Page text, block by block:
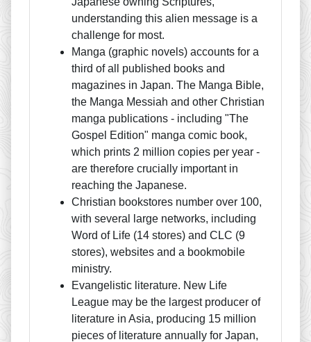
understanding this alien message is a
challenge for most.
Manga (graphic novels) accounts for a
third of all published books and
magazines in Japan. The Manga Bible,
the Manga Messiah and other Christian
manga publications - including "The
Gospel Edition" manga comic book,
which prints 2 million copies per year -
are therefore crucially important in
reaching the Japanese.
Christian bookstores number over 100,
with several large networks, including
Word of Life (14 stores) and CLC (9
stores), websites and a bookmobile
ministry.
Evangelistic literature. New Life
League may be the largest producer of
literature in Asia, producing 15 million
pieces of literature annually for Japan,